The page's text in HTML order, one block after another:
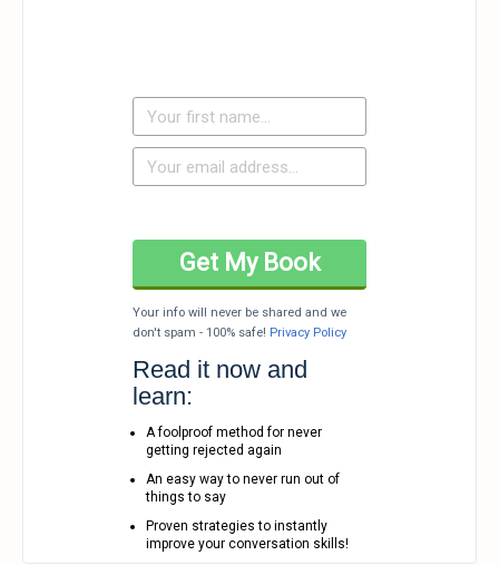
Your info will never be shared and we
don't spam - 100% safe! Privacy Policy
Read it now and
learn:
A foolproof method for never
getting rejected again
An easy way to never run out of
things to say
Proven strategies to instantly
improve your conversation skills!